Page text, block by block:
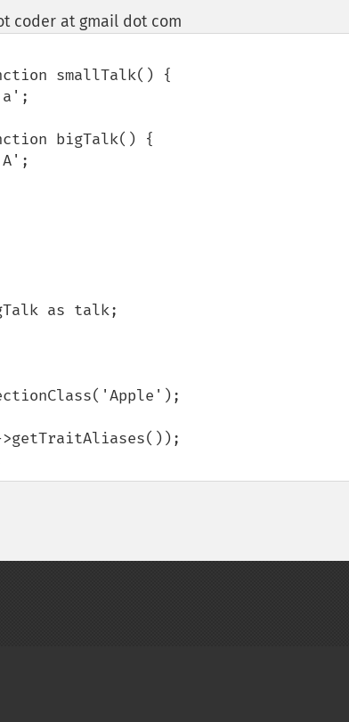
coder at gmail dot com
>getTraitAliases());